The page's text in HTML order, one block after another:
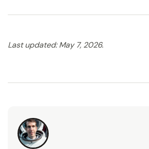
Last updated: May 7, 2026.